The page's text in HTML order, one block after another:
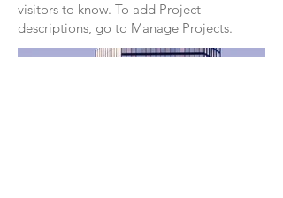
visitors to know. To add Project
descriptions, go to Manage Projects.